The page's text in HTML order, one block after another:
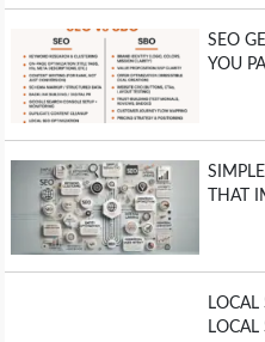
SEO
YOU
THAT
LOCAL